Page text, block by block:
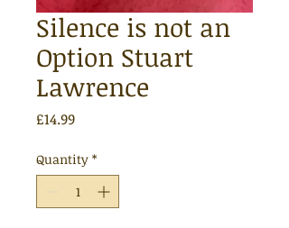
Silence is not an
Option Stuart
Lawrence
£14.99Price
Quantity *